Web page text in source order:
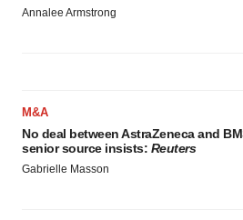
Annalee Armstrong
M&A
No deal between AstraZeneca and
senior source insists: Reuters
Gabrielle Masson